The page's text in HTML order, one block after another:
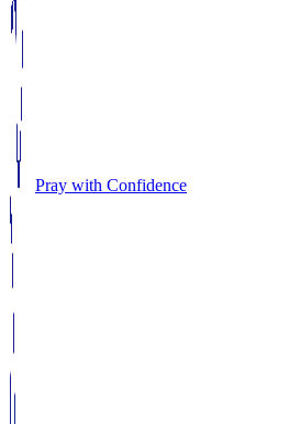
Pray with Confidence